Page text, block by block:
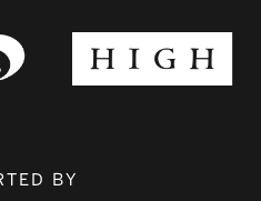
BY